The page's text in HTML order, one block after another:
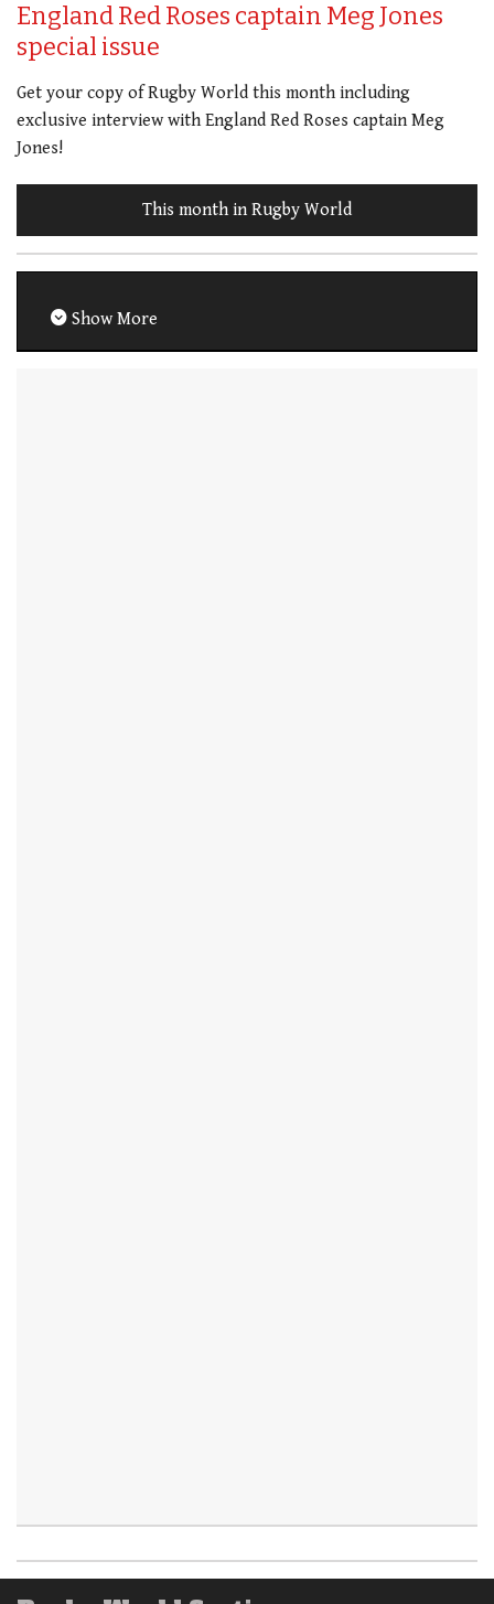
England Red Roses captain Meg Jones
special issue
Get your copy of Rugby World this month including
exclusive interview with England Red Roses captain Meg
Jones!
This month in Rugby World
Show More